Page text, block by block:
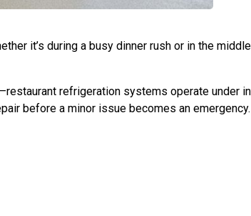
it’s during a busy dinner rush or in the
refrigeration systems operate under
before a minor issue becomes an emergency.